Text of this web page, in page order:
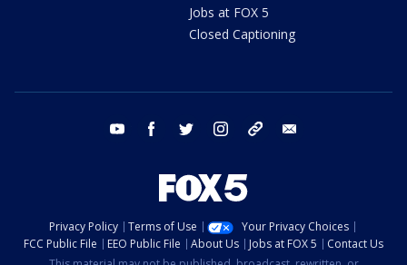
Jobs at FOX 5
Closed Captioning
youtube facebook twitter instagram tiktok
Privacy Policy Terms of Use
Your Privacy Choices
FCC Public File
EEO Public File About Us Jobs at FOX 5
Contact Us